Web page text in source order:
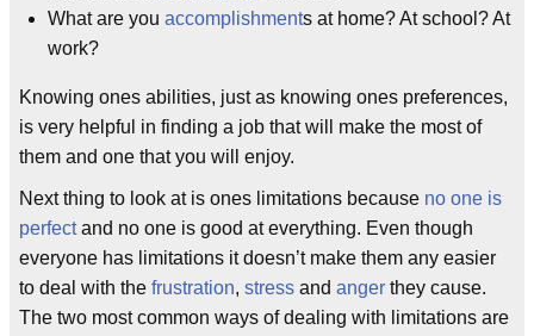
What are you accomplishments at home? At school? At
work?
Knowing ones abilities, just as knowing ones preferences,
is very helpful in finding a job that will make the most of
them and one that you will enjoy.
Next thing to look at is ones limitations because no one is
perfectand no one is good at everything. Even though
everyone has limitations it doesn’t make them any easier
to deal with the frustration, stress and anger they cause.
The two most common ways of dealing with limitations are